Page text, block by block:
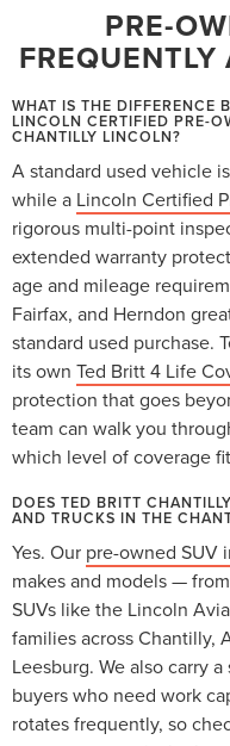
PRE-
WHAT IS THE DIFFERENCE
LINCOLN CERTIFIED PRE-
CHANTILLY LINCOLN?
A standard used vehicle
while a Lincoln Certified
rigorous multi-point
extended warranty
age and mileage
Fairfax, and Herndon
standard used purchase.
its own Ted Britt 4 Life
protection that goes
team can walk you
which level of coverage
DOES TED BRITT
AND TRUCKS IN THE
Yes. Our pre-owned SUV
makes and models —
SUVs like the Lincoln
families across Chantilly,
Leesburg. We also carry
buyers who need work
rotates frequently, so